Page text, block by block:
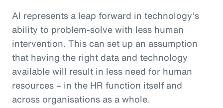
AI represents a leap forward in technology’s
ability to problem-solve with less human
intervention. This can set up an assumption
that having the right data and technology
available will result in less need for human
resources – in the HR function itself and
across organisations as a whole.